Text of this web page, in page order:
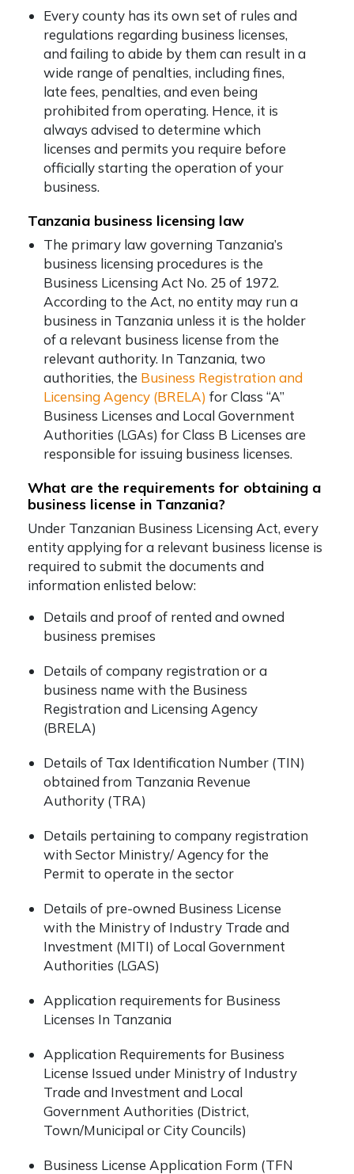
Every county has its own set of rules and
regulations regarding business licenses,
and failing to abide by them can result in a
wide range of penalties, including fines,
late fees, penalties, and even being
prohibited from operating. Hence, it is
always advised to determine which
licenses and permits you require before
officially starting the operation of your
business.
Tanzania business licensing law
The primary law governing Tanzania’s
business licensing procedures is the
Business Licensing Act No. 25 of 1972.
According to the Act, no entity may run a
business in Tanzania unless it is the holder
of a relevant business license from the
relevant authority. In Tanzania, two
authorities, the Business Registration and
Licensing Agency (BRELA) for Class “A”
Business Licenses and Local Government
Authorities (LGAs) for Class B Licenses are
responsible for issuing business licenses.
What are the requirements for obtaining a
business license in Tanzania?
Under Tanzanian Business Licensing Act, every
entity applying for a relevant business license is
required to submit the documents and
information enlisted below:
Details and proof of rented and owned
business premises
Details of company registration or a
business name with the Business
Registration and Licensing Agency
(BRELA)
Details of Tax Identification Number (TIN)
obtained from Tanzania Revenue
Authority (TRA)
Details pertaining to company registration
with Sector Ministry/ Agency for the
Permit to operate in the sector
Details of pre-owned Business License
with the Ministry of Industry Trade and
Investment (MITI) of Local Government
Authorities (LGAS)
Application requirements for Business
Licenses In Tanzania
Application Requirements for Business
License Issued under Ministry of Industry
Trade and Investment and Local
Government Authorities (District,
Town/Municipal or City Councils)​
Business License Application Form (TFN